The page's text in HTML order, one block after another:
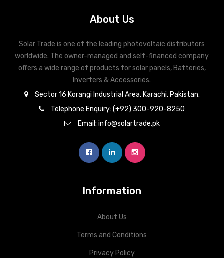
About Us
Solar Trade is one of the leading photovoltaic distributors
worldwide. The owner-managed and self-financed company
offers a wide range of products for solar panels, Batteries,
Inverters & Accessories.
Sector 16 Korangi Industrial Area, Karachi, Pakistan.
Telephone Enquiry: (+92) 300-920-8250
Email: info@solartrade.pk
Information
About Us
Terms and Conditions
Privacy Policy